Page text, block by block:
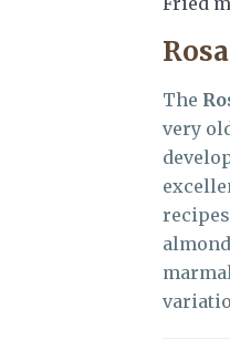
The
very